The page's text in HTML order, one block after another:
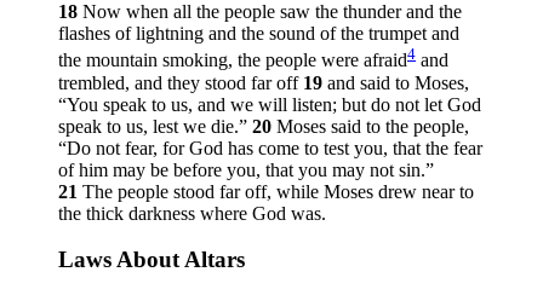
18 Now when all the people saw the thunder and the
flashes of lightning and the sound of the trumpet and
the mountain smoking, the people were afraid4 and
trembled, and they stood far off 19 and said to Moses,
“You speak to us, and we will listen; but do not let God
speak to us, lest we die.” 20 Moses said to the people,
“Do not fear, for God has come to test you, that the fear
of him may be before you, that you may not sin.”
21 The people stood far off, while Moses drew near to
the thick darkness where God was.
Laws About Altars